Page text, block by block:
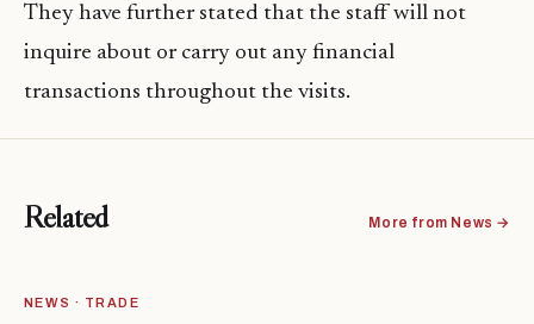
They have further stated that the staff will not
inquire about or carry out any financial
transactions throughout the visits.
Related More from News →
NEWS · TRADE